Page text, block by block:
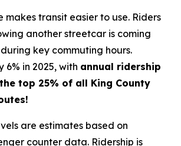
makes transit easier to use. Riders
another streetcar is coming
key commuting hours.
6% in 2025, with annual ridership
top 25% of all King County
are estimates based on
counter data. Ridership is